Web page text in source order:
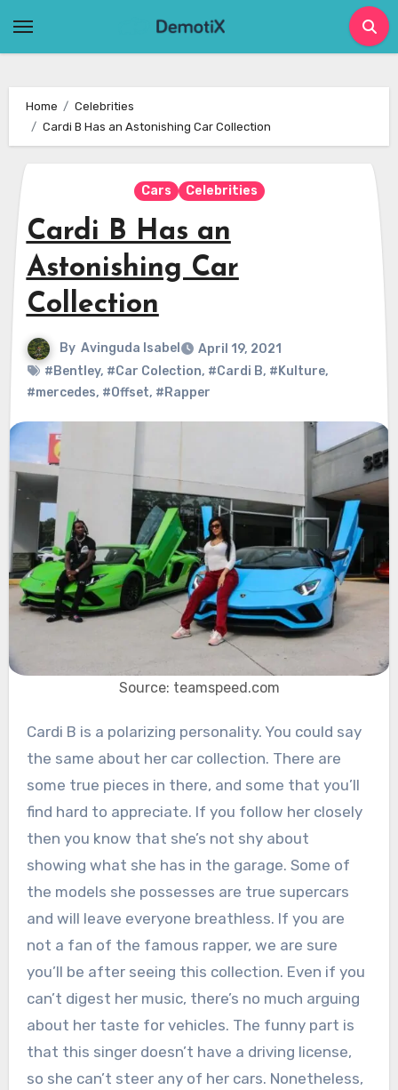
Home
Celebrities
Cardi B Has an Astonishing Car Collection
Cars Celebrities
Cardi B Has an
Astonishing Car
Collection
By Avinguda Isabel
April 19, 2021
#Bentley, #Car Colection, #Cardi B, #Kulture,
#mercedes, #Offset, #Rapper
Source: teamspeed.com
Cardi B is a polarizing personality. You could say
the same about her car collection. There are
some true pieces in there, and some that you’ll
find hard to appreciate. If you follow her closely
then you know that she’s not shy about
showing what she has in the garage. Some of
the models she possesses are true supercars
and will leave everyone breathless. If you are
not a fan of the famous rapper, we are sure
you’ll be after seeing this collection. Even if you
can’t digest her music, there’s no much arguing
about her taste for vehicles. The funny part is
that this singer doesn’t have a driving license,
so she can’t steer any of her cars. Nonetheless,